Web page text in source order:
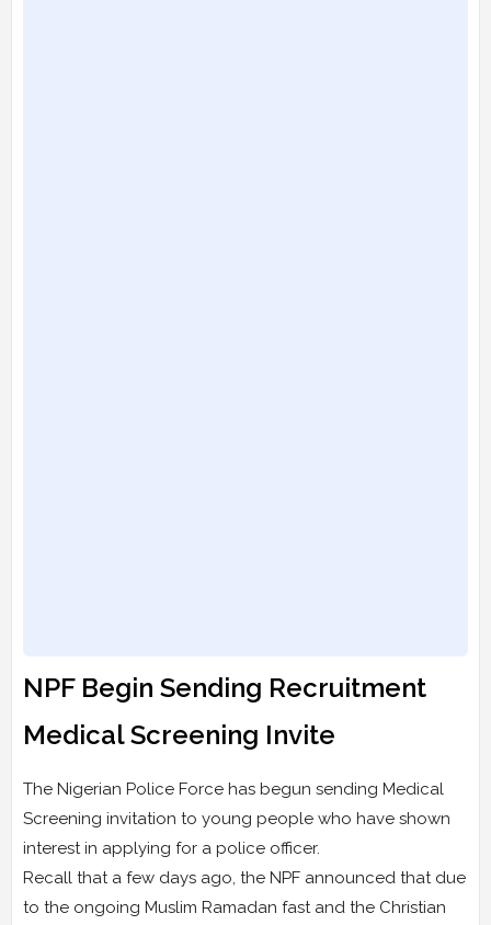
NPF Begin Sending Recruitment
Medical Screening Invite
The Nigerian Police Force has begun sending Medical
Screening invitation to young people who have shown
interest in applying for a police officer.
Recall that a few days ago, the NPF announced that due
to the ongoing Muslim Ramadan fast and the Christian